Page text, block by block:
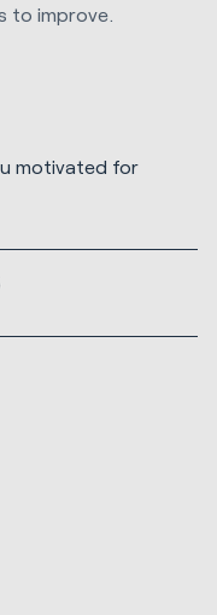
to improve.
motivated for